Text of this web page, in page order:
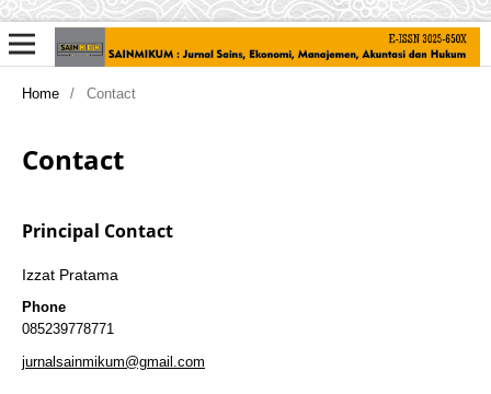
Home / Contact
Contact
Principal Contact
Izzat Pratama
Phone
085239778771
jurnalsainmikum@gmail.com